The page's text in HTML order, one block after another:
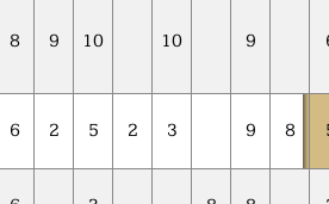
8 9 10 10 9
6 2 5 2 3 9 8